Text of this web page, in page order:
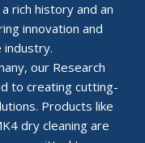
rich history and an
innovation and
our Research
to creating cutting-
Products like
dry cleaning are